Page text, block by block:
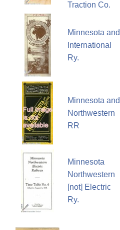
Traction Co.
Minnesota and
International
Ry.
Minnesota and
Northwestern
RR
Minnesota
Northwestern
[not] Electric
Ry.